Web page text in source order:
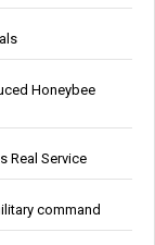
Honeybee
Real Service
command